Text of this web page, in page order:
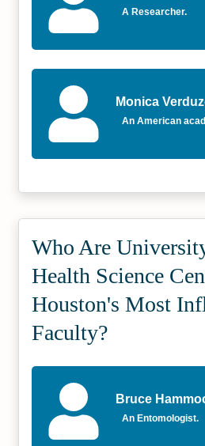
A Researcher.
Monica
An American
Who Are
Health Science
Houston's Most
Faculty?
Bruce
An Entomologist.